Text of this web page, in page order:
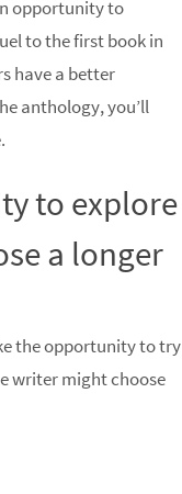
opportunity to
to the first book in
have a better
anthology, you’ll
to explore
a longer
the opportunity to try
writer might choose